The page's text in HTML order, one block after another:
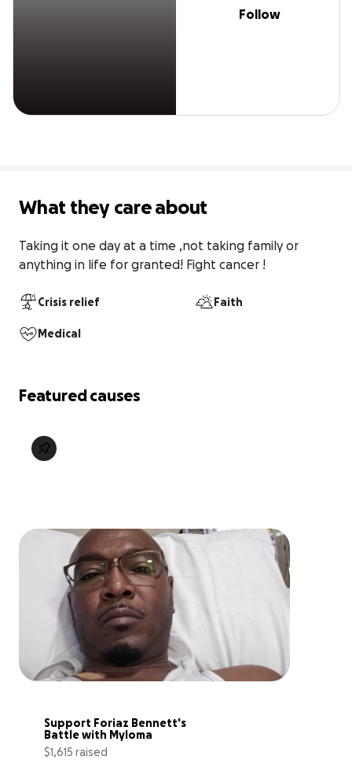
Follow
What they care about
Taking it one day at a time ,not taking family or
anything in life for granted! Fight cancer !
Crisis relief Faith
Medical
Featured causes
Support Foriaz Bennett's
Battle with Myloma
$1,615 raised